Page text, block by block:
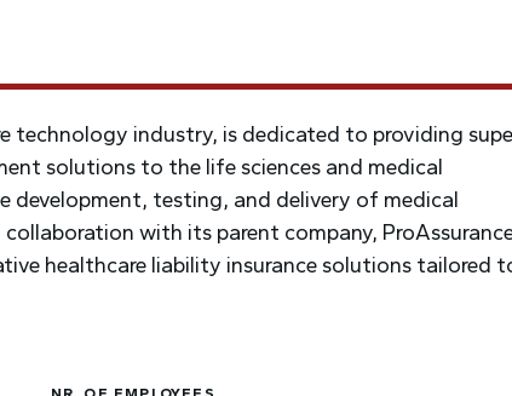
technology industry, is dedicated to providing
solutions to the life sciences and medical
development, testing, and delivery of medical
with its parent company,
healthcare liability insurance solutions tailored